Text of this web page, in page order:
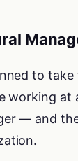
to
working at
— and